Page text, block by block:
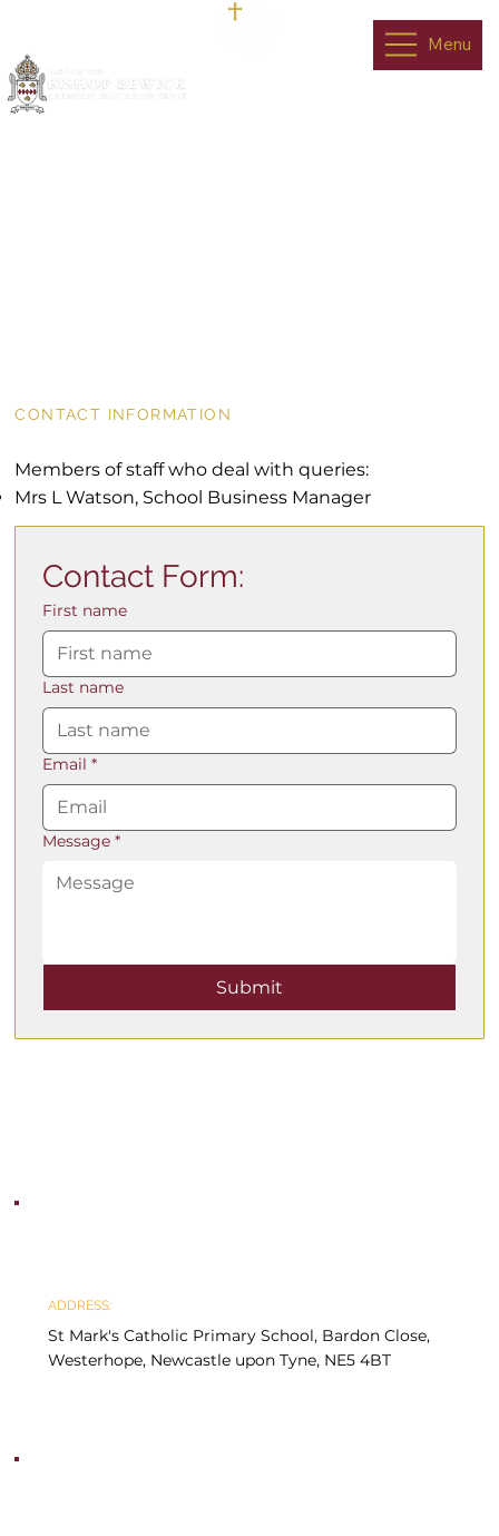
Menu
CONTACT INFORMATION
Members of staff who deal with queries:
Mrs L Watson, School Business Manager
Contact Form:
First name
Last name
Email *
Message *
Submit
ADDRESS:
St Mark's Catholic Primary School, Bardon Close,
Westerhope, Newcastle upon Tyne, NE5 4BT